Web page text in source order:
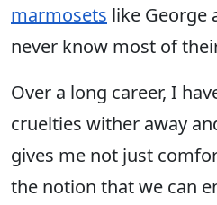
marmosets like George
never know most of
Over a long career, I
cruelties wither away
gives me not just
the notion that we can